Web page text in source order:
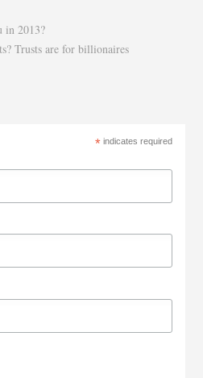
in 2013?
Trusts are for billionaires
*indicates required